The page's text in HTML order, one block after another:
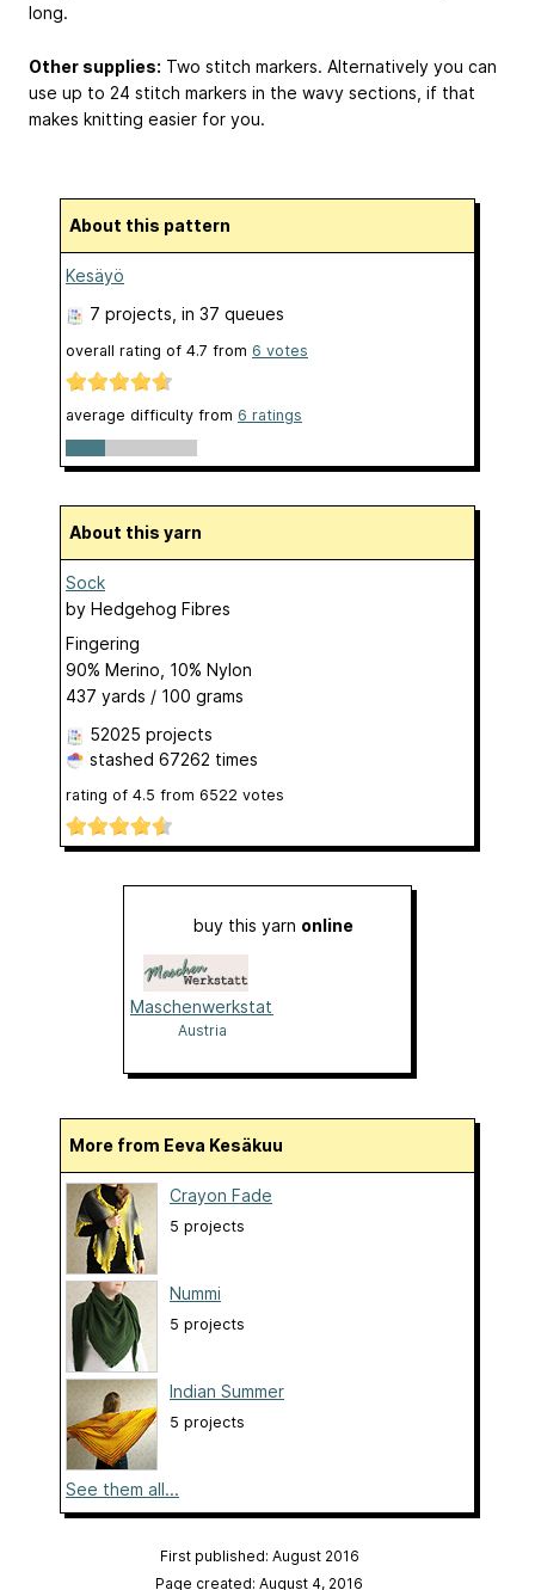
long.
Other supplies: Two stitch markers. Alternatively you can
use up to 24 stitch markers in the wavy sections, if that
makes knitting easier for you.
About this pattern
Kesäyö
7 projects , in 37 queues
overall rating of 4.7 from 6 votes
average difficulty from 6 ratings
About this yarn
Sock
by Hedgehog Fibres
Fingering
90% Merino, 10% Nylon
437 yards / 100 grams
52025 projects
stashed 67262 times
rating of 4.5 from 6522 votes
buy this yarn online
Maschenwerkstatt
Austria
More from Eeva Kesäkuu
Crayon Fade
5 projects
Nummi
5 projects
Indian Summer
5 projects
See them all...
First published: August 2016
Page created: August 4, 2016